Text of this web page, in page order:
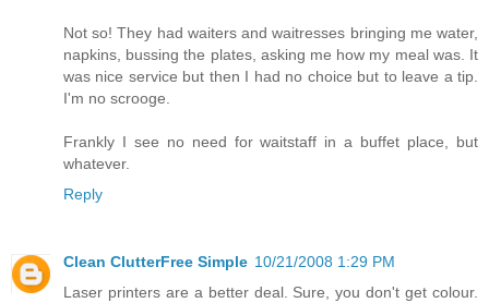
Not so! They had waiters and waitresses bringing me water,
napkins, bussing the plates, asking me how my meal was. It
was nice service but then I had no choice but to leave a tip.
I'm no scrooge.
Frankly I see no need for waitstaff in a buffet place, but
whatever.
Reply
Clean ClutterFree Simple 10/21/2008 1:29 PM
Laser printers are a better deal. Sure, you don't get colour.